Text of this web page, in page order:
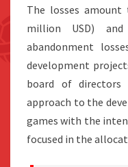
The losses amount
million USD)
abandonment
development
board of directors
approach to the
games with the
focused in the